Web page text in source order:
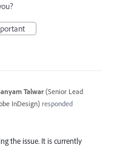
Talwar (Senior Lead
InDesign) responded
the issue. It is currently